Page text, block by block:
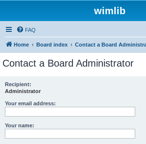
wimlib
FAQ
Home Board index Contact a Board
Contact a Board Administrator
Recipient:
Administrator
Your email address:
Your name: